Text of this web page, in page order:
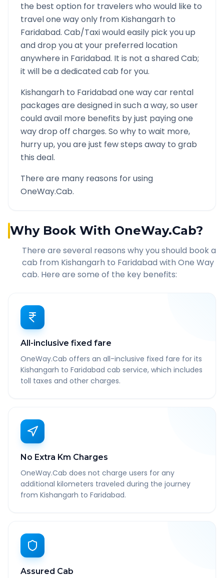
the best option for travelers who would like to
travel one way only from Kishangarh to
Faridabad. Cab/Taxi would easily pick you up
and drop you at your preferred location
anywhere in Faridabad. It is not a shared Cab;
it will be a dedicated cab for you.
Kishangarh to Faridabadone way car rental
packages are designed in such a way, so user
could avail more benefits by just paying one
way drop off charges. So why to wait more,
hurry up, you are just few steps away to grab
this deal.
There are many reasons for using
OneWay.Cab.
Why Book With OneWay.Cab?
There are several reasons why you should book a
cab from Kishangarh to Faridabad with One Way
cab. Here are some of the key benefits:
All-inclusive fixed fare
OneWay.Cab offers an all-inclusive fixed fare for its
Kishangarh to Faridabad cab service, which includes
toll taxes and other charges.
No Extra Km Charges
OneWay.Cab does not charge users for any
additional kilometers traveled during the journey
from Kishangarh to Faridabad.
Assured Cab